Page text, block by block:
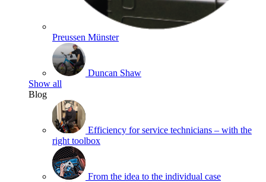
Preussen Münster
Duncan Shaw
Show all
Blog
Efficiency for service technicians – with the
right toolbox
From the idea to the individual case